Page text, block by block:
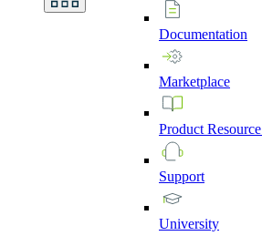
Documentation
Marketplace
Product Resource
Support
University